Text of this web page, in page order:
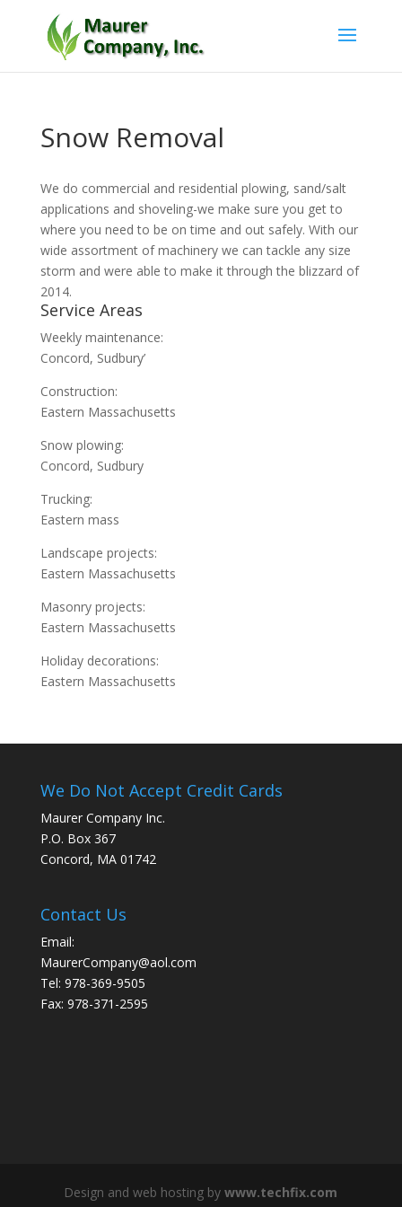
Snow Removal
We do commercial and residential plowing, sand/salt
applications and shoveling-we make sure you get to
where you need to be on time and out safely. With our
wide assortment of machinery we can tackle any size
storm and were able to make it through the blizzard of
2014.
Service Areas
Weekly maintenance:
Concord, Sudbury’
Construction:
Eastern Massachusetts
Snow plowing:
Concord, Sudbury
Trucking:
Eastern mass
Landscape projects:
Eastern Massachusetts
Masonry projects:
Eastern Massachusetts
Holiday decorations:
Eastern Massachusetts
We Do Not Accept Credit Cards
Maurer Company Inc.
P.O. Box 367
Concord, MA 01742
Contact Us
Email:
MaurerCompany@aol.com
Tel: 978-369-9505
Fax: 978-371-2595
Design and web hosting bywww.techfix.com